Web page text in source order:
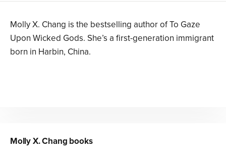
Molly X. Chang is the bestselling author of To Gaze
Upon Wicked Gods. She’s a first-generation immigrant
born in Harbin, China.
Molly X. Chang books